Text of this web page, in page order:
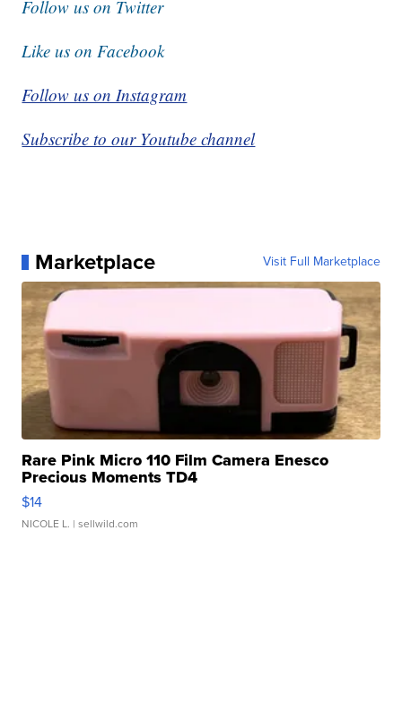
Follow us on Twitter
Like us on Facebook
Follow us on Instagram
Subscribe to our Youtube channel
Marketplace Visit Full Marketplace
Rare Pink Micro 110 Film Camera Enesco
Precious Moments TD4
$14
NICOLE L. | sellwild.com